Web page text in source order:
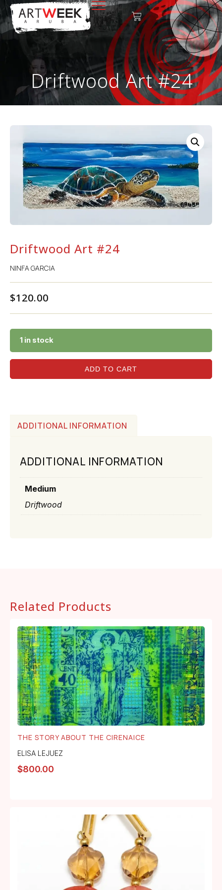
Driftwood Art #24
Driftwood Art #24
NINFA GARCIA
$120.00
1 in stock
ADD TO CART
ADDITIONAL INFORMATION
ADDITIONAL INFORMATION
Medium
Driftwood
Related Products
THE STORY ABOUT THE CIRENAICE
ELISA LEJUEZ
$800.00